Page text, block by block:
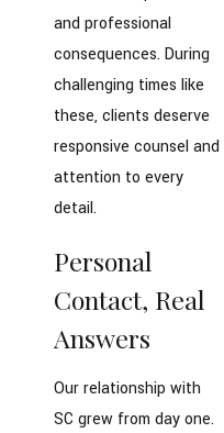
and professional
consequences. During
challenging times like
these, clients deserve
responsive counsel and
attention to every
detail.
Personal
Contact, Real
Answers
Our relationship with
SC grew from day one.